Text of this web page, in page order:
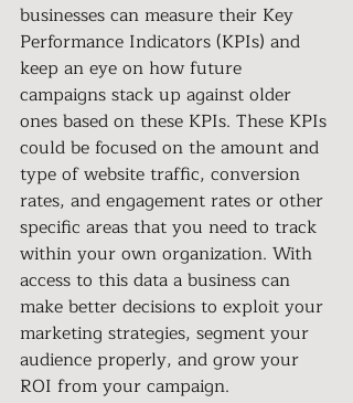
businesses can measure their Key
Performance Indicators (KPIs) and
keep an eye on how future
campaigns stack up against older
ones based on these KPIs. These KPIs
could be focused on the amount and
type of website traffic, conversion
rates, and engagement rates or other
specific areas that you need to track
within your own organization. With
access to this data a business can
make better decisions to exploit your
marketing strategies, segment your
audience properly, and grow your
ROI from your campaign.